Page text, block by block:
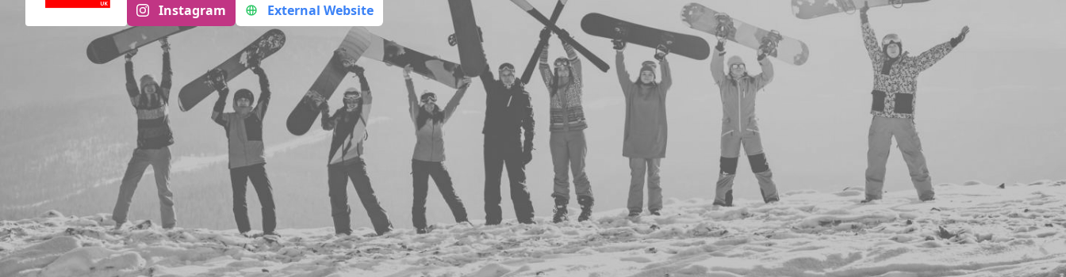
Instagram External Website
Group Navigation GroupEvents
No events to display
This group doesn't have any active, upcoming events to show you - why
don't you check out the full list of all events here?